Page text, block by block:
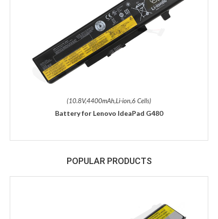
(10.8V,4400mAh,Li-ion,6 Cells)
Battery for Lenovo IdeaPad G480
POPULAR PRODUCTS